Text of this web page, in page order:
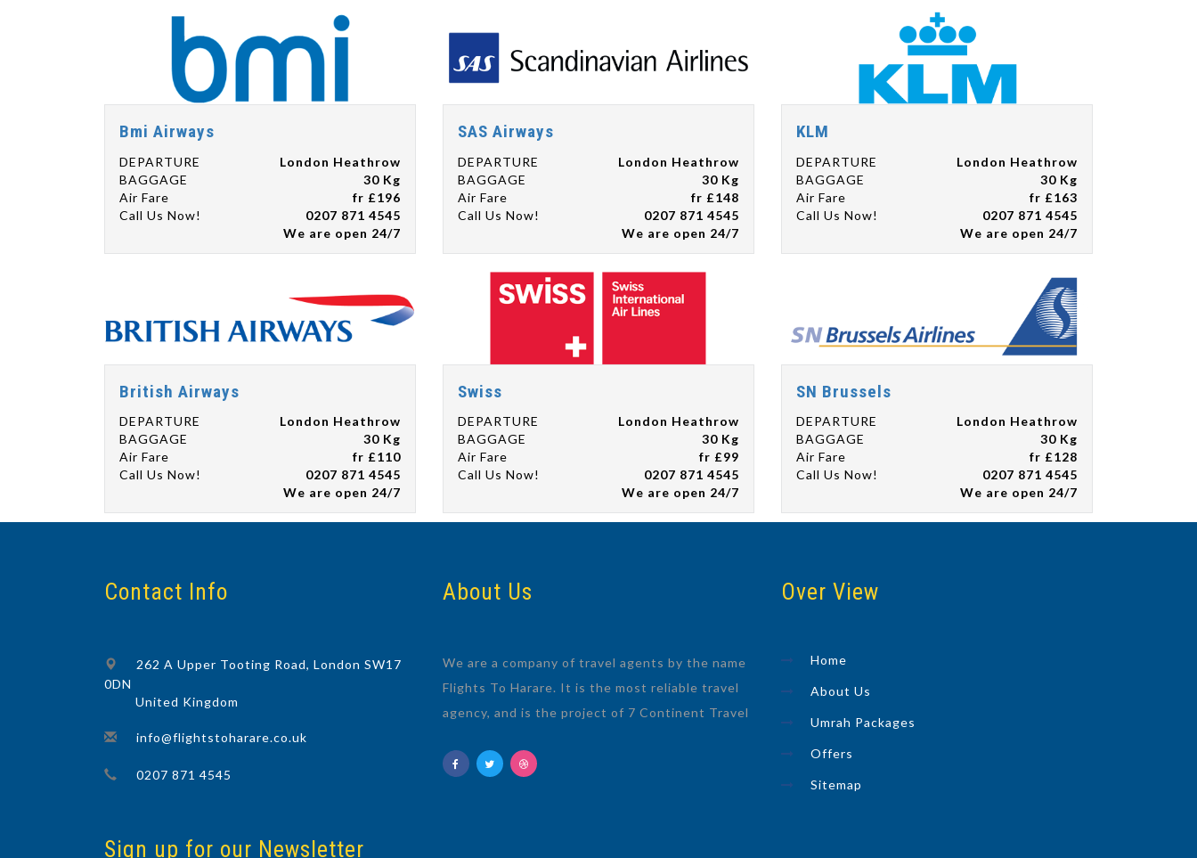
Bmi Airways
DEPARTURE
London Heathrow
BAGGAGE
30 Kg
Air Fare
fr £196
Call Us Now!
0207 871 4545
We are open 24/7
SAS Airways
DEPARTURE
London Heathrow
BAGGAGE
30 Kg
Air Fare
fr £148
Call Us Now!
0207 871 4545
We are open 24/7
KLM
DEPARTURE
London Heathrow
BAGGAGE
30 Kg
Air Fare
fr £163
Call Us Now!
0207 871 4545
We are open 24/7
British Airways
DEPARTURE
London Heathrow
BAGGAGE
30 Kg
Air Fare
fr £110
Call Us Now!
0207 871 4545
We are open 24/7
Swiss
DEPARTURE
London Heathrow
BAGGAGE
30 Kg
Air Fare
fr £99
Call Us Now!
0207 871 4545
We are open 24/7
SN Brussels
DEPARTURE
London Heathrow
BAGGAGE
30 Kg
Air Fare
fr £128
Call Us Now!
0207 871 4545
We are open 24/7
Contact Info
262 A Upper Tooting Road, London SW17
0DN
United Kingdom
info@flightstoharare.co.uk
0207 871 4545
About Us
We are a company of travel agents by the name
Flights To Harare. It is the most reliable travel
agency, and is the project of 7 Continent Travel
Over View
Home
About Us
Umrah Packages
Offers
Sitemap
Sign up for our Newsletter